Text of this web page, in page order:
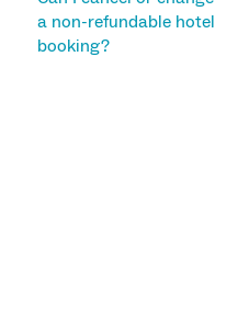
a non-refundable hotel
booking?